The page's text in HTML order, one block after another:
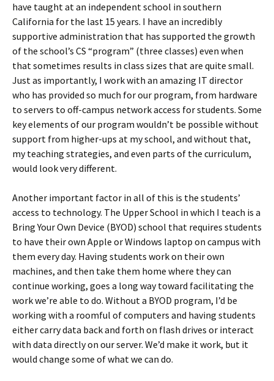
have taught at an independent school in southern
California for the last 15 years. I have an incredibly
supportive administration that has supported the growth
of the school’s CS “program” (three classes) even when
that sometimes results in class sizes that are quite small.
Just as importantly, I work with an amazing IT director
who has provided so much for our program, from hardware
to servers to off-campus network access for students. Some
key elements of our program wouldn’t be possible without
support from higher-ups at my school, and without that,
my teaching strategies, and even parts of the curriculum,
would look very different.
Another important factor in all of this is the students’
access to technology. The Upper School in which I teach is a
Bring Your Own Device (BYOD) school that requires students
to have their own Apple or Windows laptop on campus with
them every day. Having students work on their own
machines, and then take them home where they can
continue working, goes a long way toward facilitating the
work we’re able to do. Without a BYOD program, I’d be
working with a roomful of computers and having students
either carry data back and forth on flash drives or interact
with data directly on our server. We’d make it work, but it
would change some of what we can do.